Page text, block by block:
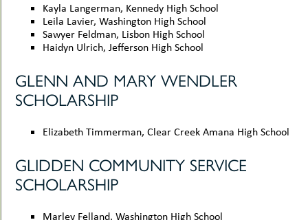
Kayla Langerman, Kennedy High School
Leila Lavier, Washington High School
Sawyer Feldman, Lisbon High School
Haidyn Ulrich, Jefferson High School
GLENN AND MARY WENDLER
SCHOLARSHIP
Elizabeth Timmerman, Clear Creek Amana High School
GLIDDEN COMMUNITY SERVICE
SCHOLARSHIP
Marley Felland, Washington High School